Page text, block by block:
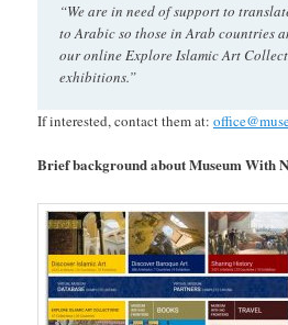
“We are in need of support to
to Arabic so those in Arab countries
our online Explore Islamic Art
exhibitions.”
If interested, contact them at:
Brief background about Museum With